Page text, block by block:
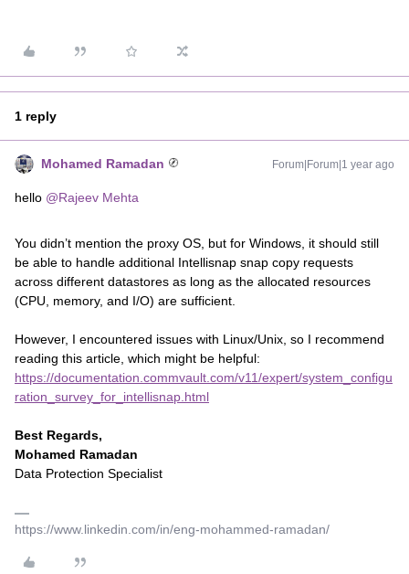
1 reply
Mohamed Ramadan Forum|Forum|1 year ago
hello @Rajeev Mehta
You didn’t mention the proxy OS, but for Windows, it should still
be able to handle additional Intellisnap snap copy requests
across different datastores as long as the allocated resources
(CPU, memory, and I/O) are sufficient.
However, I encountered issues with Linux/Unix, so I recommend
reading this article, which might be helpful:
https://documentation.commvault.com/v11/expert/system_configu
ration_survey_for_intellisnap.html
Best Regards,
Mohamed Ramadan
Data Protection Specialist
https://www.linkedin.com/in/eng-mohammed-ramadan/